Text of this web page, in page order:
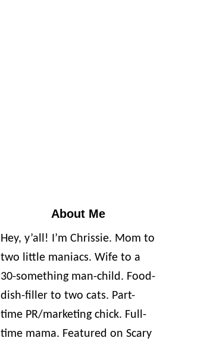
About Me
Hey, y’all! I’m Chrissie. Mom to
two little maniacs. Wife to a
30-something man-child. Food-
dish-filler to two cats. Part-
time PR/marketing chick. Full-
time mama. Featured on Scary